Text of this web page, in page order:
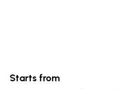
Starts from